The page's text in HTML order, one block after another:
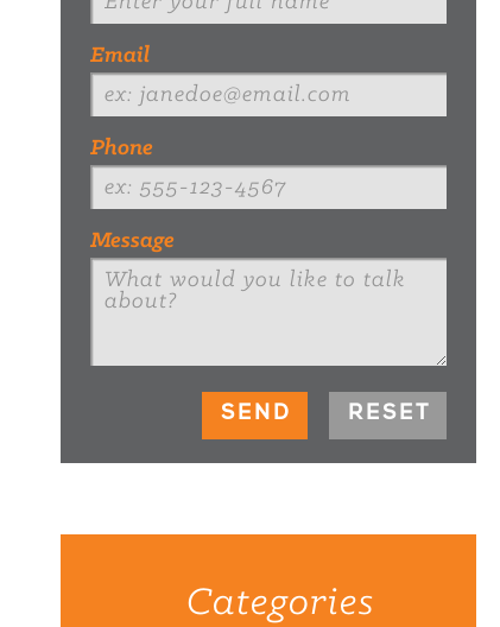
Email
Phone
Message
Categories